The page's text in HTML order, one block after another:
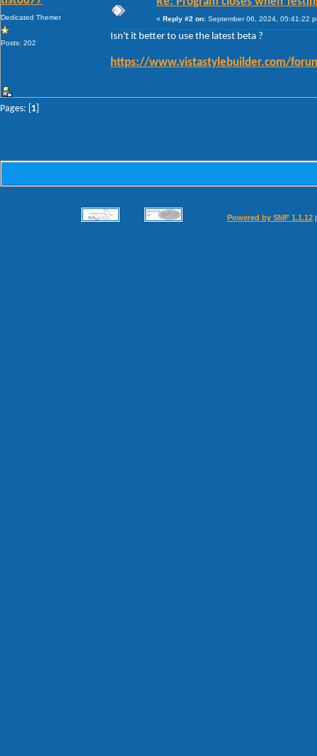
Dedicated Themer
Posts: 202
« Reply #2 on: September 06, 2024, 05:41:22
Isn't it better to use the latest beta ?
https://www.vistastylebuilder.com/
Pages: [ 1
Powered by SMF 1.1.12